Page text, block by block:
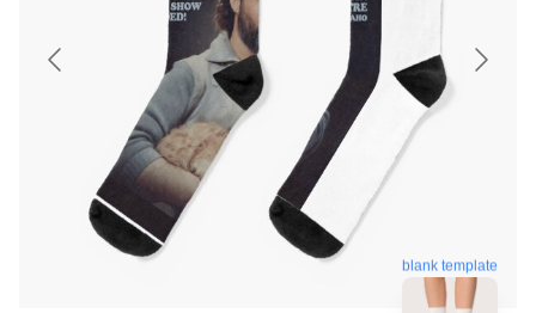
blank template